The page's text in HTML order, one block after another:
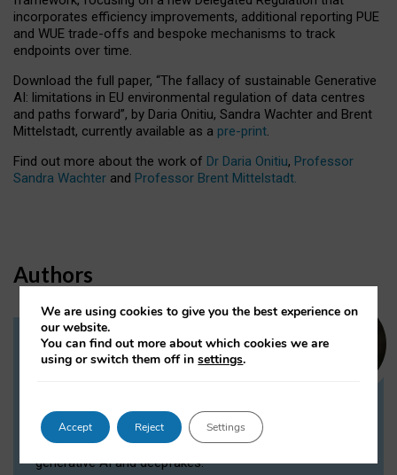
incorporates efficiency improvements, additional reporting PUE
and WUE trade-offs and bespoke mechanisms to track
endpoints over time.
Download the full paper, “The fallacy of sustainable Generative
AI: limitations in EU environmental regulation of data centres
and paths forward”, by Daria Onitiu, Sandra Wachter and Brent
Mittelstadt, currently available as a pre-print.
Find out more about the work of Dr Daria Onitiu, Professor
Sandra Wachter and Professor Brent Mittelstadt.
Authors
Dr Daria Onitiu
Dr Daria Onitiu researches and publishes on
the legal, ethical and governance aspects
surrounding Artificial Intelligence (AI) technologies,
generative AI and deepfakes.
We are using cookies to give you the best experience on
our website.
You can find out more about which cookies we are
using or switch them off insettings.
Accept Reject Settings